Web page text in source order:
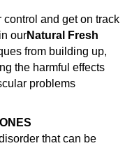
and get on track
in ourNatural Fresh
from building up,
the harmful effects
problems
that can be